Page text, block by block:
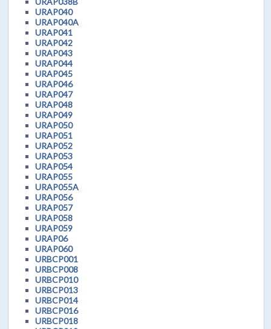
URAP040
URAP040A
URAP041
URAP042
URAP043
URAP044
URAP045
URAP046
URAP047
URAP048
URAP049
URAP050
URAP051
URAP052
URAP053
URAP054
URAP055
URAP055A
URAP056
URAP057
URAP058
URAP059
URAP06
URAP060
URBCP001
URBCP008
URBCP010
URBCP013
URBCP014
URBCP016
URBCP018